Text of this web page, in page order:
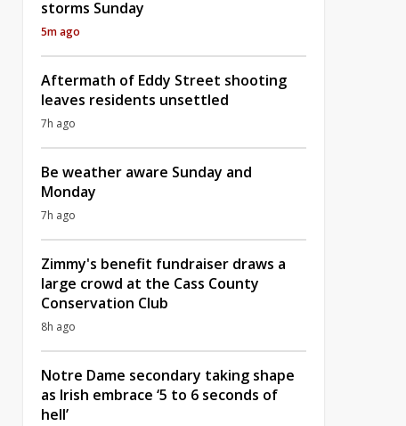
storms Sunday
5m ago
Aftermath of Eddy Street shooting
leaves residents unsettled
7h ago
Be weather aware Sunday and
Monday
7h ago
Zimmy's benefit fundraiser draws a
large crowd at the Cass County
Conservation Club
8h ago
Notre Dame secondary taking shape
as Irish embrace ‘5 to 6 seconds of
hell’